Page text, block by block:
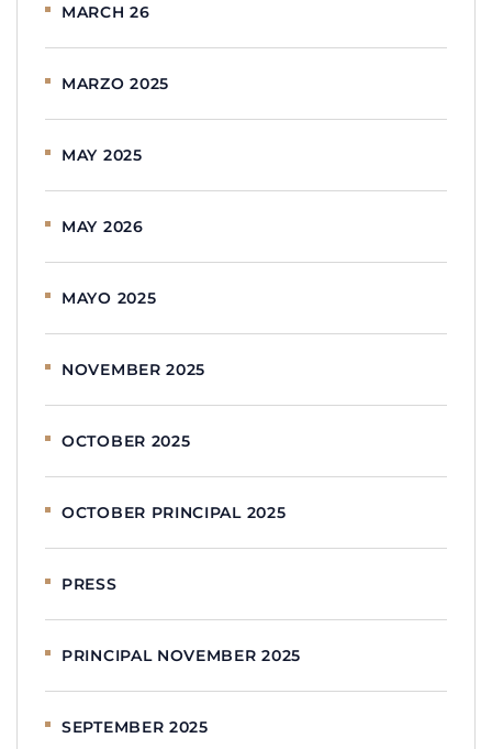
MARCH 26
MARZO 2025
MAY 2025
MAY 2026
MAYO 2025
NOVEMBER 2025
OCTOBER 2025
OCTOBER PRINCIPAL 2025
PRESS
PRINCIPAL NOVEMBER 2025
SEPTEMBER 2025